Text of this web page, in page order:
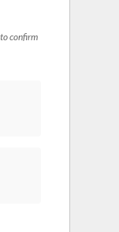
confirm